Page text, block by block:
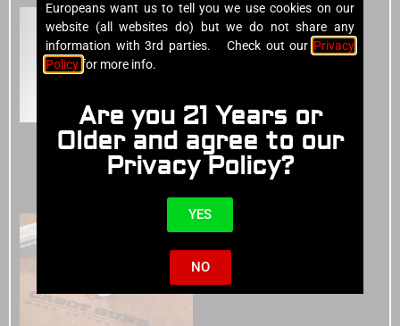
Cases(4)
1911 Pistols
Europeans want us to tell you we use cookies on our
website (all websites do) but we do not share any
information with 3rd parties. Check out our Privacy
Policy for more info.
Are you 21 Years or
Older and agree to our
Privacy Policy?
YES
NO